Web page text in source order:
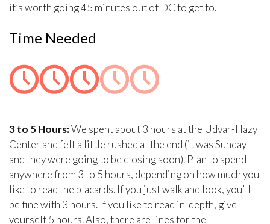
it’s worth going 45 minutes out of DC to get to.
Time Needed
3 to 5 Hours:We spent about 3 hours at the Udvar-Hazy
Center and felt a little rushed at the end (it was Sunday
and they were going to be closing soon). Plan to spend
anywhere from 3 to 5 hours, depending on how much you
like to read the placards. If you just walk and look, you’ll
be fine with 3 hours. If you like to read in-depth, give
yourself 5 hours. Also, there are lines for the